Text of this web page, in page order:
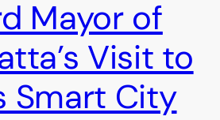
Mayor of
Visit to
Smart City